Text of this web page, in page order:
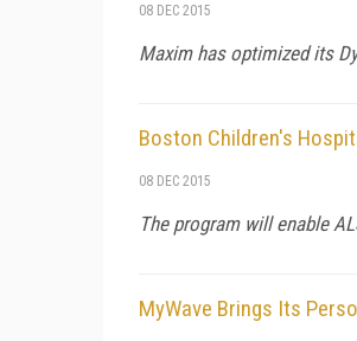
08 DEC 2015
Maxim has optimized its
Boston Children's
08 DEC 2015
The program will enable
MyWave Brings Its